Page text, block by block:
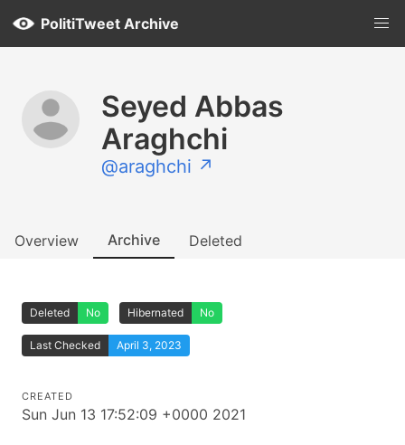
PolitiTweet Archive
Seyed Abbas
Araghchi
@araghchi ↗
Overview Archive Deleted
Deleted No Hibernated No
Last Checked April 3, 2023
CREATED
Sun Jun 13 17:52:09 +0000 2021